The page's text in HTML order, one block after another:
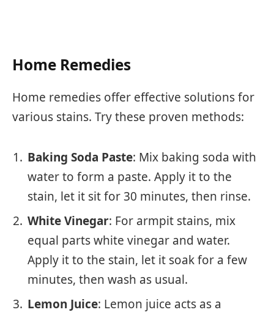
Home Remedies
Home remedies offer effective solutions for
various stains. Try these proven methods:
Baking Soda Paste: Mix baking soda with
water to form a paste. Apply it to the
stain, let it sit for 30 minutes, then rinse.
White Vinegar: For armpit stains, mix
equal parts white vinegar and water.
Apply it to the stain, let it soak for a few
minutes, then wash as usual.
Lemon Juice: Lemon juice acts as a